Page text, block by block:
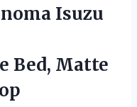
Isuzu
Bed, Matte